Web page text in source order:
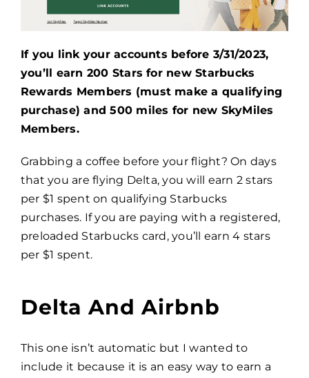
If you link your accounts before 3/31/2023,
you’ll earn 200 Stars for new Starbucks
Rewards Members (must make a qualifying
purchase) and 500 miles for new SkyMiles
Members.
Grabbing a coffee before your flight? On days
that you are flying Delta, you will earn 2 stars
per $1 spent on qualifying Starbucks
purchases. If you are paying with a registered,
preloaded Starbucks card, you’ll earn 4 stars
per $1 spent.
Delta And Airbnb
This one isn’t automatic but I wanted to
include it because it is an easy way to earn a